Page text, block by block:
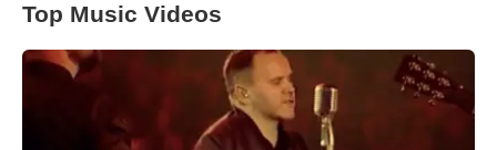
Top Music Videos